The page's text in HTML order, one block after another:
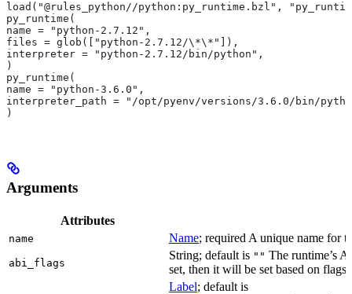
load("@rules_python//python:py_runtime.bzl",
py_runtime(
name = "python-2.7.12",
files = glob(["python-2.7.12/\*\*"]),
interpreter = "python-2.7.12/bin/python",
)
py_runtime(
name = "python-3.6.0",
interpreter_path = "/opt/pyenv/versions/3.6.0/bin/
)
Arguments
Attributes
name Name; required A unique name for
abi_flags
String; default is "" The runtime’s
set, then it will be set based on flags.
Label; default is